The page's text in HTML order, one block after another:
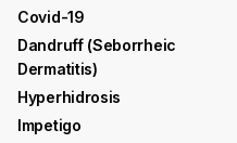
Covid-19
Dandruff (seborrheic
Dermatitis)
Hyperhidrosis
Impetigo